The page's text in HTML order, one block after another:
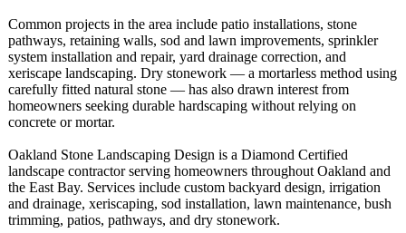
Common projects in the area include patio installations, stone
pathways, retaining walls, sod and lawn improvements, sprinkler
system installation and repair, yard drainage correction, and
xeriscape landscaping. Dry stonework — a mortarless method using
carefully fitted natural stone — has also drawn interest from
homeowners seeking durable hardscaping without relying on
concrete or mortar.
Oakland Stone Landscaping Design is a Diamond Certified
landscape contractor serving homeowners throughout Oakland and
the East Bay. Services include custom backyard design, irrigation
and drainage, xeriscaping, sod installation, lawn maintenance, bush
trimming, patios, pathways, and dry stonework.